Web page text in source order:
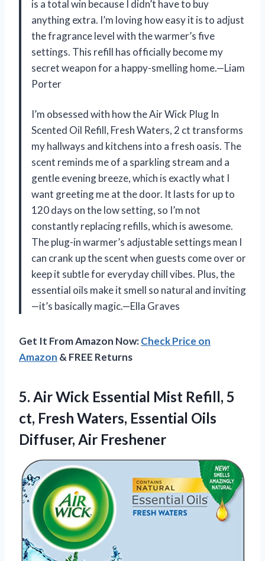
is a total win because I didn’t have to buy
anything extra. I’m loving how easy it is to adjust
the fragrance level with the warmer’s five
settings. This refill has officially become my
secret weapon for a happy-smelling home.—Liam
Porter
I’m obsessed with how the Air Wick Plug In
Scented Oil Refill, Fresh Waters, 2 ct transforms
my hallways and kitchens into a fresh oasis. The
scent reminds me of a sparkling stream and a
gentle evening breeze, which is exactly what I
want greeting me at the door. It lasts for up to
120 days on the low setting, so I’m not
constantly replacing refills, which is awesome.
The plug-in warmer’s adjustable settings mean I
can crank up the scent when guests come over or
keep it subtle for everyday chill vibes. Plus, the
essential oils make it smell so natural and inviting
—it’s basically magic.—Ella Graves
Get It From Amazon Now:Check Price on
Amazon & FREE Returns
5. Air Wick Essential Mist Refill, 5
ct, Fresh Waters, Essential Oils
Diffuser, Air Freshener